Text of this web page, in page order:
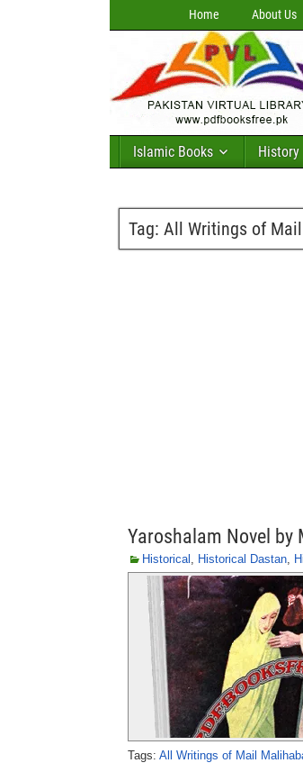
Home About Us
Islamic Books History
Tag: All Writings of
Yaroshalam Novel by
Historical , Historical Dastan,
Tags: All Writings of Mail